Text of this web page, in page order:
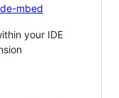
mbed
your IDE